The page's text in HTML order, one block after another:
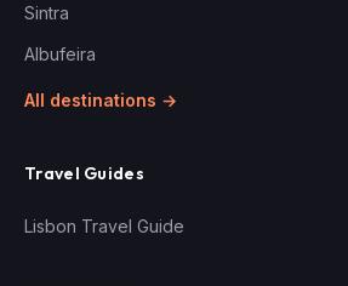
Sintra
Albufeira
All destinations →
Travel Guides
Lisbon Travel Guide